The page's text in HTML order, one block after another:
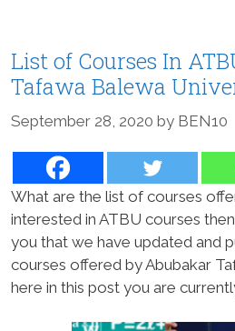
List of Courses In
Tafawa Balewa
September 28, 2020 by BEN10
What are the list of courses
interested in ATBU courses
you that we have updated and
courses offered by Abubakar
here in this post you are